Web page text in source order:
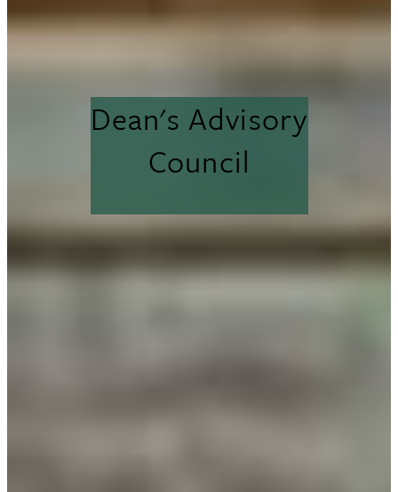
Dean's Advisory
Council